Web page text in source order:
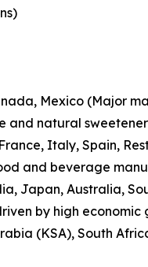
Mexico (Major
and natural
Italy, Spain,
and beverage
Japan, Australia,
by high
(KSA), South